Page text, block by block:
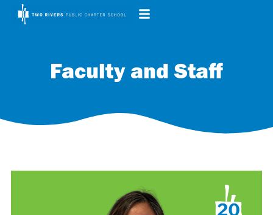
Faculty and Staff